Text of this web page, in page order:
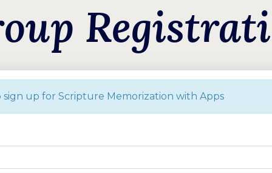
Please complete the form below to sign up for Scripture Memorization with Apps